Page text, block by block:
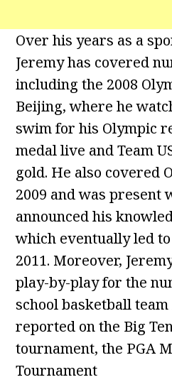
Over his years as a
Jeremy has covered
including the 2008
Beijing, where he
swim for his Olympic
medal live and Team
gold. He also covered
2009 and was present
announced his
which eventually led
2011. Moreover,
play-by-play for the
school basketball
reported on the Big
tournament, the PGA
Tournament